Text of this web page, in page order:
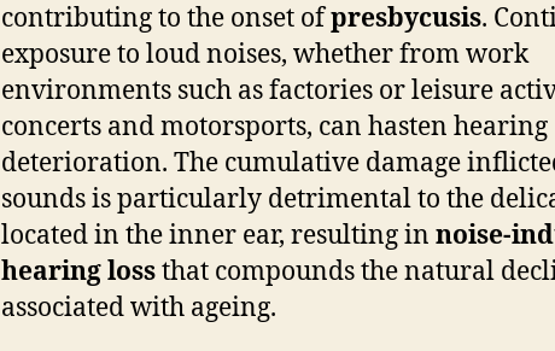
contributing to the onset ofpresbycusis.
exposure to loud noises, whether from work
environments such as factories or leisure
concerts and motorsports, can hasten hearing
deterioration. The cumulative damage
sounds is particularly detrimental to the
located in the inner ear, resulting in noise-
hearing lossthat compounds the natural
associated with ageing.